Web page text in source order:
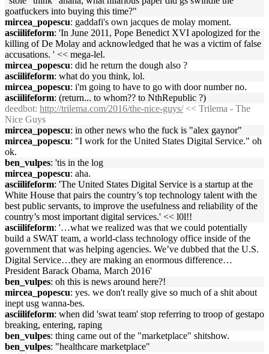
goatfuckers into buying this time?"
mircea_popescu: gaddafi's own jacques de molay moment.
asciilifeform: 'In June 2011, Pope Benedict XVI apologized for the
killing of De Molay and acknowledged that he was a victim of false
accusations. ' << mega-lel.
mircea_popescu: did he return the dough also ?
asciilifeform: what do you think, lol.
mircea_popescu: i'm going to have to go with door number no.
asciilifeform: (return... to whom?? to NthRepublic ?)
deedbot: http://trilema.com/2016/the-nice-guys/<< Trilema - The
Nice Guys
mircea_popescu: in other news who the fuck is "alex gaynor"
mircea_popescu: "I work for the United States Digital Service." oh
ok.
ben_vulpes: 'tis in the log
mircea_popescu: aha.
asciilifeform: 'The United States Digital Service is a startup at the
White House that pairs the country’s top technology talent with the
best public servants, to improve the usefulness and reliability of the
country’s most important digital services.' << l0l!!
asciilifeform: '…what we realized was that we could potentially
build a SWAT team, a world-class technology office inside of the
government that was helping agencies. We’ve dubbed that the U.S.
Digital Service…they are making an enormous difference…
President Barack Obama, March 2016'
ben_vulpes: oh this is news around here?!
mircea_popescu: yes. we don't really give so much of a shit about
inept usg wanna-bes.
asciilifeform: when did 'swat team' stop referring to troop of gestapo
breaking, entering, raping
ben_vulpes: thing came out of the "marketplace" shitshow.
ben_vulpes: "healthcare marketplace"